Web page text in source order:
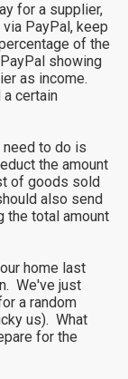
for a supplier,
PayPal, keep
of the
showing
as income.
certain
to do is
the amount
of goods sold
also send
the total amount
home last
We've just
a random
us). What
for the